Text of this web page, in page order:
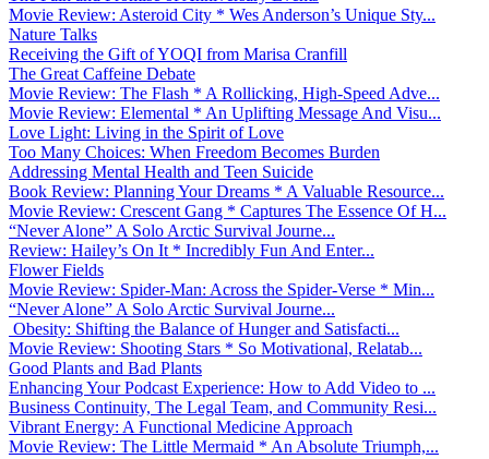
Movie Review: Asteroid City * Wes Anderson’s Unique Sty...
Nature Talks
Receiving the Gift of YOQI from Marisa Cranfill
The Great Caffeine Debate
Movie Review: The Flash * A Rollicking, High-Speed Adve...
Movie Review: Elemental * An Uplifting Message And Visu...
Love Light: Living in the Spirit of Love
Too Many Choices: When Freedom Becomes Burden
Addressing Mental Health and Teen Suicide
Book Review: Planning Your Dreams * A Valuable Resource...
Movie Review: Crescent Gang * Captures The Essence Of H...
“Never Alone” A Solo Arctic Survival Journe...
Review: Hailey’s On It * Incredibly Fun And Enter...
Flower Fields
Movie Review: Spider-Man: Across the Spider-Verse * Min...
“Never Alone” A Solo Arctic Survival Journe...
Obesity: Shifting the Balance of Hunger and Satisfacti...
Movie Review: Shooting Stars * So Motivational, Relatab...
Good Plants and Bad Plants
Enhancing Your Podcast Experience: How to Add Video to ...
Business Continuity, The Legal Team, and Community Resi...
Vibrant Energy: A Functional Medicine Approach
Movie Review: The Little Mermaid * An Absolute Triumph,...